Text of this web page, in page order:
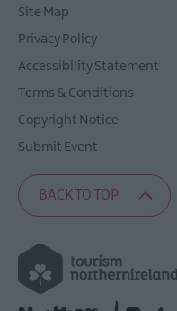
Site Map
Privacy Policy
Accessibility Statement
Terms & Conditions
Copyright Notice
Submit Event
BACK TO TOP